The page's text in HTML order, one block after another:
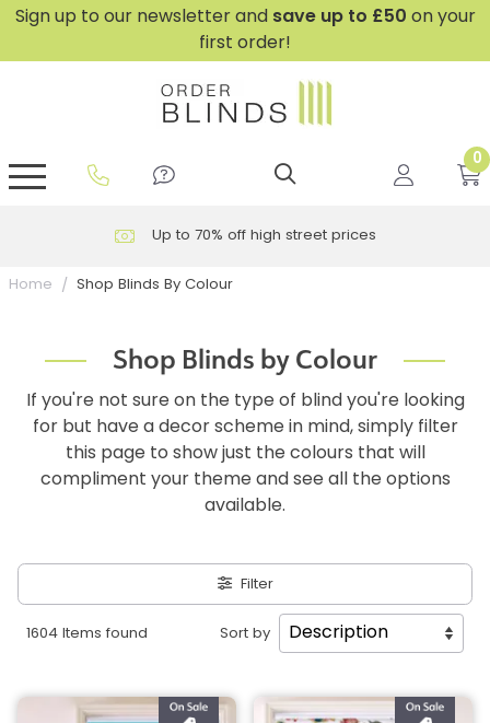
Sign up to our newsletter and save up to £50 on your
first order!
0
Up to 70% off high street prices
Home Shop Blinds By Colour
Shop Blinds by Colour
If you're not sure on the type of blind you're looking
for but have a decor scheme in mind, simply filter
this page to show just the colours that will
compliment your theme and see all the options
available.
Filter
1604 Items found Sort by